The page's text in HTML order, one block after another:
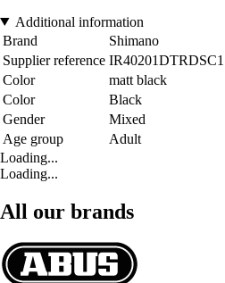
Additional information
Brand
Shimano
Supplier reference
Color
matt black
Color
Black
Gender
Mixed
Age group
Adult
Loading...
Loading...
All our brands